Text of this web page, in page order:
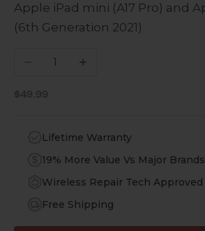
Apple iPad mini (A17 Pro) and
(6th Generation 2021)
Decrease quantityIncrease quantity
Sale price
$49.99
Lifetime Warranty
19% More Value Vs Major Brands
Wireless Repair Tech Approved
Free Shipping